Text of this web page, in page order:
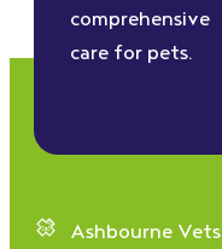
comprehensive
care for pets.
Ashbourne Vets